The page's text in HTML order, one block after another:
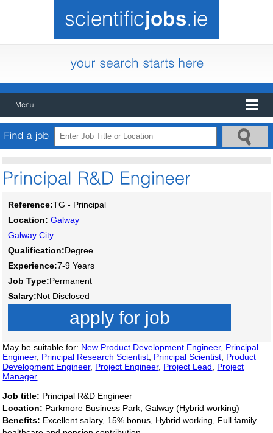
Reference:TG - Principal
Location: Galway
Galway City
Qualification:Degree
Experience:7-9 Years
Job Type:Permanent
Salary:Not Disclosed
apply for job
May be suitable for: New Product Development Engineer, Principal
Engineer, Principal Research Scientist, Principal Scientist, Product
Development Engineer, Project Engineer, Project Lead, Project
Manager
Job title: Principal R&D Engineer
Location: Parkmore Business Park, Galway (Hybrid working)
Benefits: Excellent salary, 15% bonus, Hybrid working, Full family